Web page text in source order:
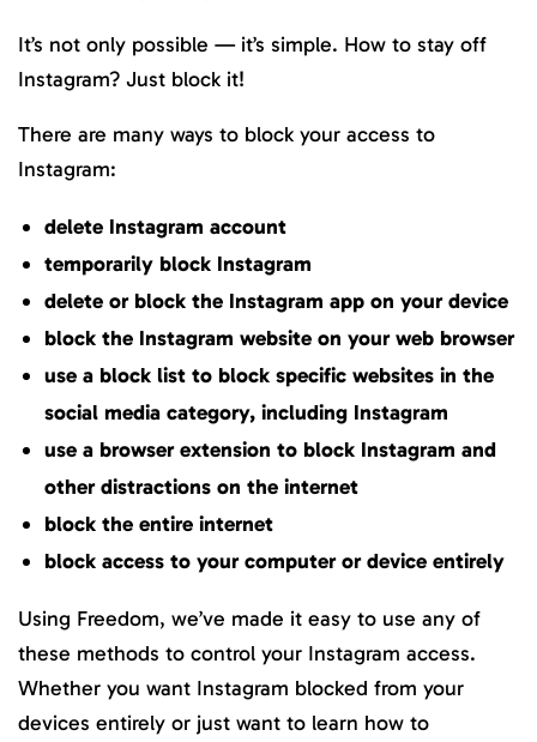
It’s not only possible — it’s simple. How to stay off
Instagram? Just block it!
There are many ways to block your access to
Instagram:
delete Instagram account
temporarily block Instagram
delete or block the Instagram app on your device
block the Instagram website on your web browser
use a block list to block specific websites in the
social media category, including Instagram
use a browser extension to block Instagram and
other distractions on the internet
block the entire internet
block access to your computer or device entirely
Using Freedom, we’ve made it easy to use any of
these methods to control your Instagram access.
Whether you want Instagram blocked from your
devices entirely or just want to learn how to